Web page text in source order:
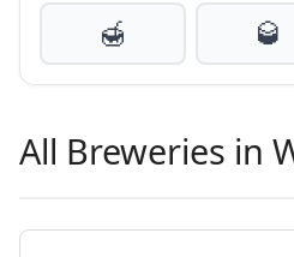
🍯
🥃
All Breweries in